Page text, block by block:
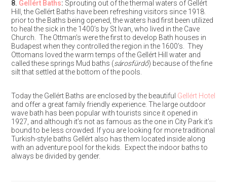
8. Gellért Baths: Sprouting out of the thermal waters of Gellért
Hill, the Gellért Baths have been refreshing visitors since 1918.
prior to the Baths being opened, the waters had first been utilized
to heal the sick in the 1400’s by St Ivan, who lived in the Cave
Church. The Ottman’s were the first to develop Bath houses in
Budapest when they controlled the region in the 1600’s. They
Ottomans loved the warm temps of the Gellért Hill water and
called these springs Mud baths (sárosfürdő) because of the fine
silt that settled at the bottom of the pools.
Today the Gellért Baths are enclosed by the beautiful Gellért Hotel
and offer a great family friendly experience. The large outdoor
wave bath has been popular with tourists since it opened in
1927, and although it’s not as famous as the one in City Park it’s
bound to be less crowded. If you are looking for more traditional
Turkish-style baths Gellért also has them located inside along
with an adventure pool for the kids. Expect the indoor baths to
always be divided by gender.